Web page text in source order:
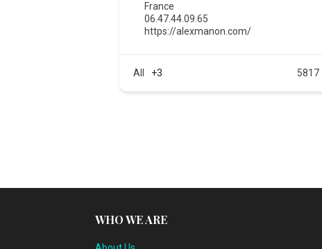
France
06.47.44.09.65
https://alexmanon.com/
All +3 5817
WHO WE ARE